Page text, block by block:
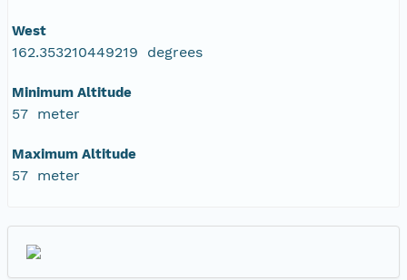
West
162.353210449219 degrees
Minimum Altitude
57 meter
Maximum Altitude
57 meter